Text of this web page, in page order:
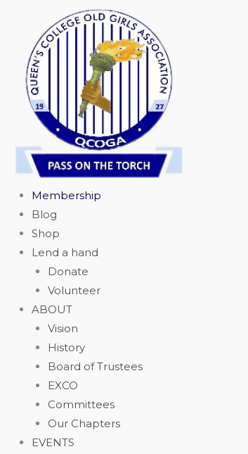
content
Membership
Blog
Shop
Lend a hand
Donate
Volunteer
ABOUT
Vision
History
Board of Trustees
EXCO
Committees
Our Chapters
EVENTS